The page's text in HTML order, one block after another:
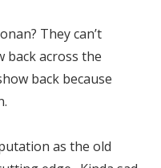
They can’t
back across the
back because
as the old